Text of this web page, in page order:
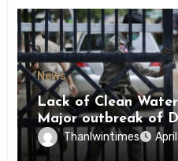
News
Lack of Clean
Major outbreak of
Inmates of
State
Thanlwintimes